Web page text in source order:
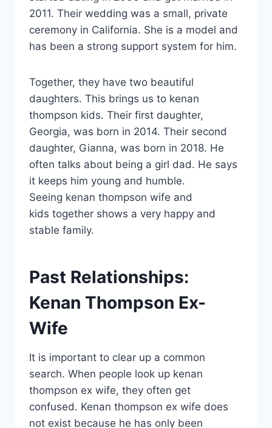
2011. Their wedding was a small, private
ceremony in California. She is a model and
has been a strong support system for him.
Together, they have two beautiful
daughters. This brings us to kenan
thompson kids. Their first daughter,
Georgia, was born in 2014. Their second
daughter, Gianna, was born in 2018. He
often talks about being a girl dad. He says
it keeps him young and humble.
Seeing kenan thompson wife and
kids together shows a very happy and
stable family.
Past Relationships:
Kenan Thompson Ex-
Wife
It is important to clear up a common
search. When people look up kenan
thompson ex wife, they often get
confused. Kenan thompson ex wife does
not exist because he has only been